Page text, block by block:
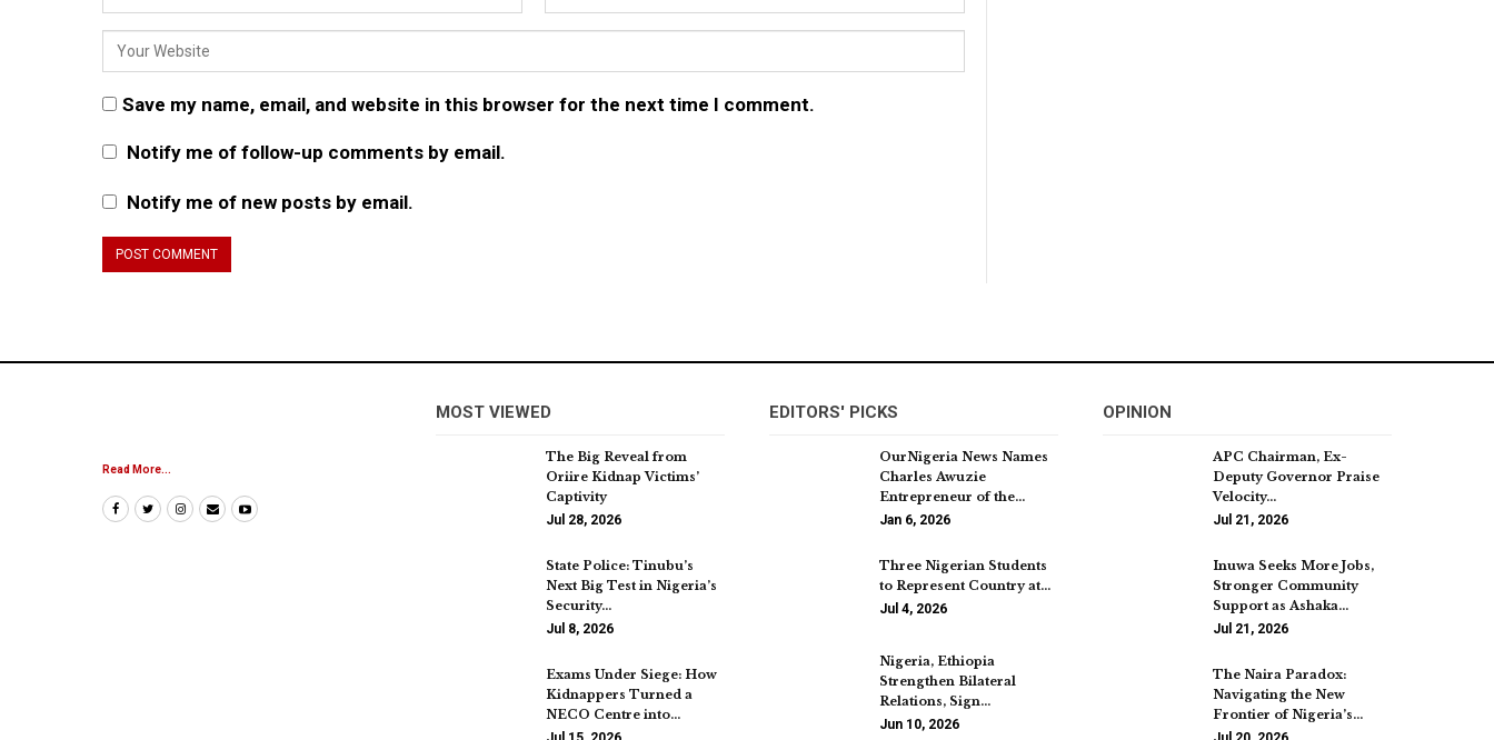
Save my name, email, and website in this browser for the next time I comment.
Notify me of follow-up comments by email.
Notify me of new posts by email.
Read More...
MOST VIEWED
The Big Reveal from
Oriire Kidnap Victims’
Captivity
Jul 28, 2026
State Police: Tinubu’s
Next Big Test in Nigeria’s
Security…
Jul 8, 2026
Exams Under Siege: How
Kidnappers Turned a
NECO Centre into…
EDITORS' PICKS
OurNigeria News Names
Charles Awuzie
Entrepreneur of the…
Jan 6, 2026
Three Nigerian Students
to Represent Country at…
Jul 4, 2026
Nigeria, Ethiopia
Strengthen Bilateral
Relations, Sign…
Jun 10, 2026
OPINION
APC Chairman, Ex-
Deputy Governor Praise
Velocity…
Jul 21, 2026
Inuwa Seeks More Jobs,
Stronger Community
Support as Ashaka…
Jul 21, 2026
The Naira Paradox:
Navigating the New
Frontier of Nigeria’s…